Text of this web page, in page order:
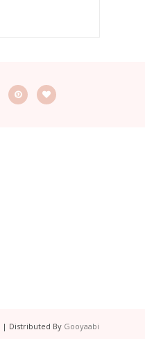
| Distributed By Gooyaabi